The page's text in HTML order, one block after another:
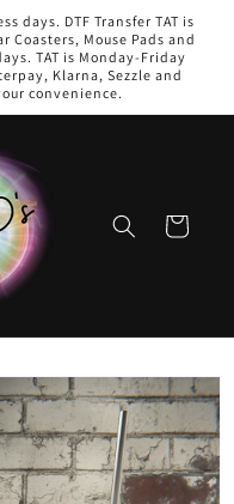
days. DTF Transfer TAT is
Coasters, Mouse Pads and
TAT is Monday-Friday
Klarna, Sezzle and
convenience.
Cart